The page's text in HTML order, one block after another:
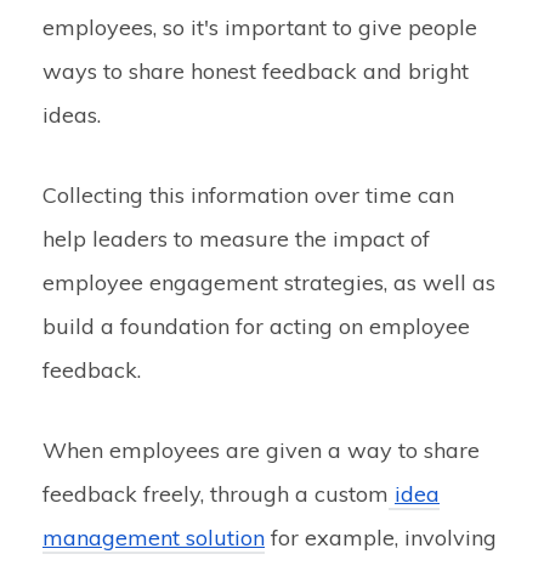
employees, so it's important to give people
ways to share honest feedback and bright
ideas.
Collecting this information over time can
help leaders to measure the impact of
employee engagement strategies, as well as
build a foundation for acting on employee
feedback.
When employees are given a way to share
feedback freely, through a custom idea
management solution for example, involving